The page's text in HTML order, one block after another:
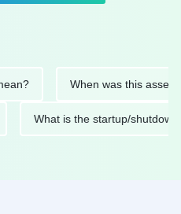
When was this asset last
What is the startup/